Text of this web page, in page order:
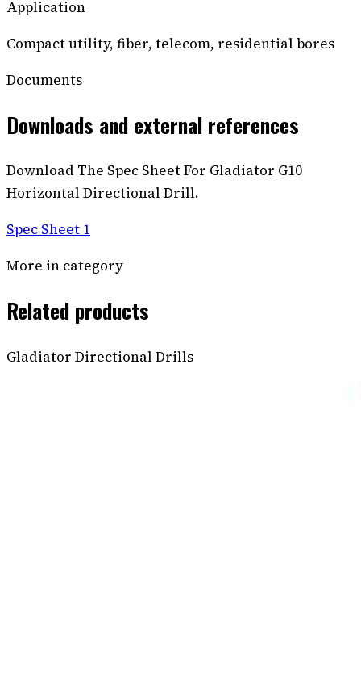
Application
Compact utility, fiber, telecom, residential bores
Documents
Downloads and external references
Download The Spec Sheet For Gladiator G10
Horizontal Directional Drill.
Spec Sheet 1
More in category
Related products
Gladiator Directional Drills